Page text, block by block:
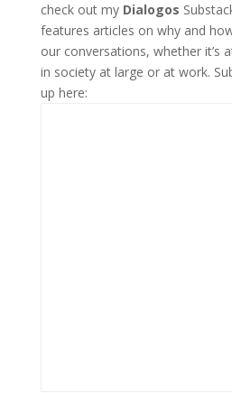
check out my Dialogos
features articles on why and
our conversations, whether it’s
in society at large or at work.
up here: